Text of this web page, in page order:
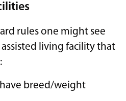
rules one might see
living facility that
breed/weight